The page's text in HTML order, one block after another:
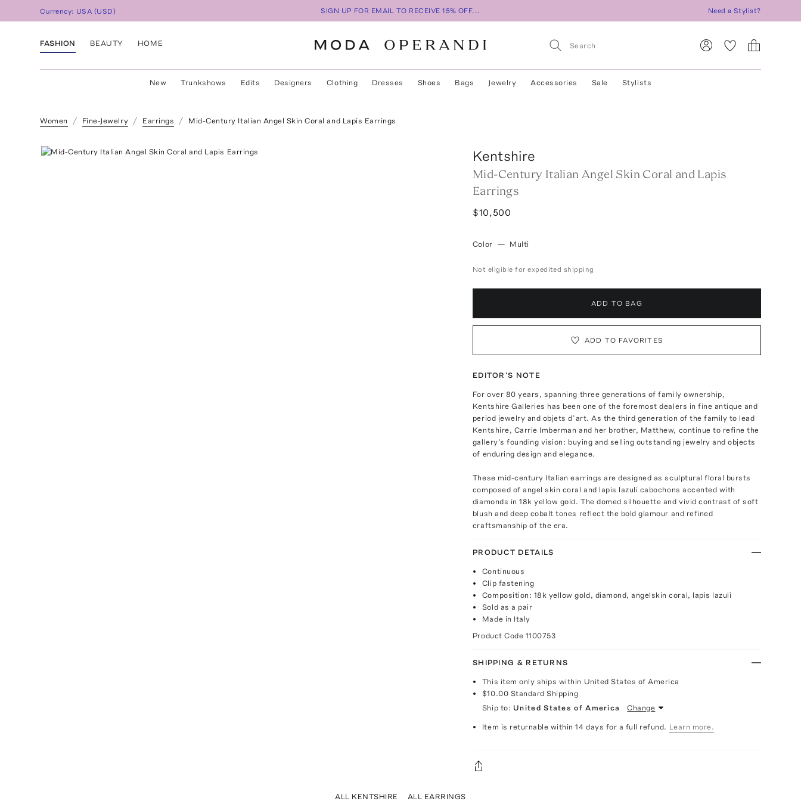
Currency: USA (USD) SIGN UP FOR EMAIL TO RECEIVE 15% OFF... Need a Stylist?
FASHION BEAUTY HOME
New Trunkshows Edits Designers Clothing Dresses Shoes Bags Jewelry Accessories Sale Stylists
Women Fine-Jewelry Earrings Mid-Century Italian Angel Skin Coral and Lapis Earrings
Kentshire
Mid-Century Italian Angel Skin Coral and Lapis
Earrings
$10,500
Color — Multi
Not eligible for expedited shipping
ADD TO BAG
ADD TO FAVORITES
EDITOR'S NOTE
For over 80 years, spanning three generations of family ownership,
Kentshire Galleries has been one of the foremost dealers in fine antique and
period jewelry and objets d’art. As the third generation of the family to lead
Kentshire, Carrie Imberman and her brother, Matthew, continue to refine the
gallery’s founding vision: buying and selling outstanding jewelry and objects
of enduring design and elegance.
These mid-century Italian earrings are designed as sculptural floral bursts
composed of angel skin coral and lapis lazuli cabochons accented with
diamonds in 18k yellow gold. The domed silhouette and vivid contrast of soft
blush and deep cobalt tones reflect the bold glamour and refined
craftsmanship of the era.
PRODUCT DETAILS
Continuous
Clip fastening
Composition: 18k yellow gold, diamond, angelskin coral, lapis lazuli
Sold as a pair
Made in Italy
Product Code 1100753
SHIPPING & RETURNS
This item only ships within United States of America
$10.00 Standard Shipping
Ship to: United States of America Change
Item is returnable within 14 days for a full refund. Learn more.
ALL KENTSHIRE ALL EARRINGS